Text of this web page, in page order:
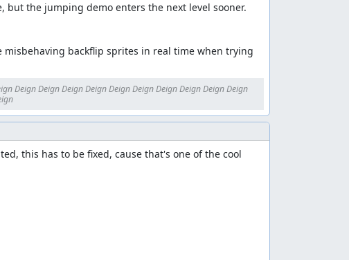
but the jumping demo enters the next level sooner.
backflip sprites in real time when trying
Deign Deign Deign Deign Deign Deign Deign Deign Deign Deign
this has to be fixed, cause that's one of the cool